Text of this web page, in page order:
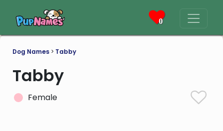
0
Dog Names > Tabby
Tabby
Female